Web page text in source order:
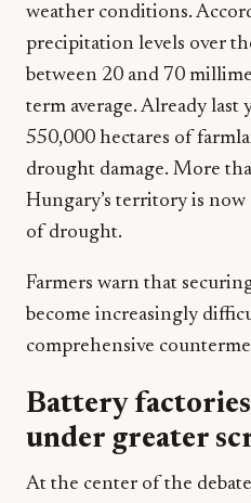
weather conditions.
precipitation levels over
between 20 and 70
term average. Already last
550,000 hectares of
drought damage. More
Hungary’s territory is
of drought.
Farmers warn that
become increasingly
comprehensive
Battery
under greater
At the center of the